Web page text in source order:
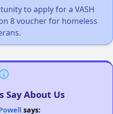
to apply for a VASH
8 voucher for homeless
Say About Us
says: